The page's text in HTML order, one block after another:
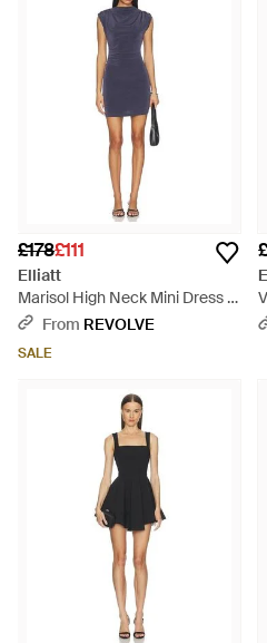
£178£111
Elliatt
Marisol High Neck Mini Dress -
BlueFrom REVOLVE
SALE